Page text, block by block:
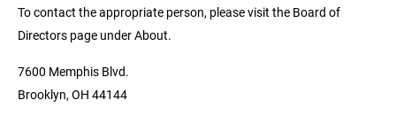
To contact the appropriate person, please visit the Board of
Directors page under About.
7600 Memphis Blvd.
Brooklyn, OH 44144